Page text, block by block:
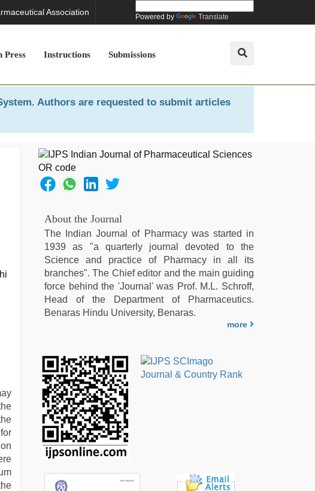
Association Powered by Translate
Press Instructions Submissions
. Authors are requested to submit articles
About the Journal
The Indian Journal of Pharmacy was started in
1939 as "a quarterly journal devoted to the
Science and practice of Pharmacy in all its
branches". The Chief editor and the main guiding
force behind the 'Journal' was Prof. M.L. Schroff,
Head of the Department of Pharmaceutics.
Benaras Hindu University, Benaras.
more